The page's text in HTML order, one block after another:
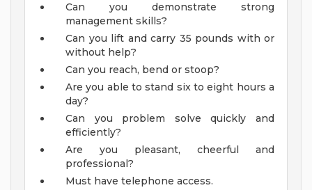
Can you demonstrate strong
management skills?
Can you lift and carry 35 pounds with or
without help?
Can you reach, bend or stoop?
Are you able to stand six to eight hours a
day?
Can you problem solve quickly and
efficiently?
Are you pleasant, cheerful and
professional?
Must have telephone access.